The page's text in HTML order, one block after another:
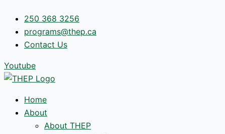
content
250 368 3256
programs@thep.ca
Contact Us
Youtube
Home
About
About THEP